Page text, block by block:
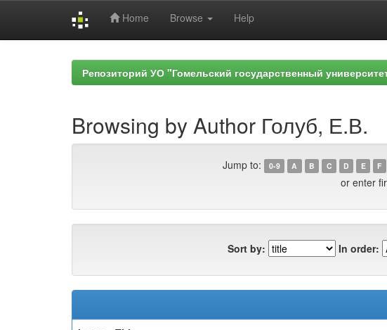
Home Browse Help
Репозиторий УО "Гомельский государственный
Browsing by Author Голуб, Е.В.
Jump to: 0-9 A B C D E F
or enter
Sort by: In order: